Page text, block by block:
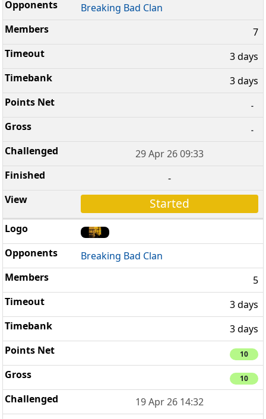
Breaking Bad Clan
7
3 days
3 days
-
-
29 Apr 26 09:33
-
Started
Breaking Bad Clan
5
3 days
3 days
10
10
19 Apr 26 14:32